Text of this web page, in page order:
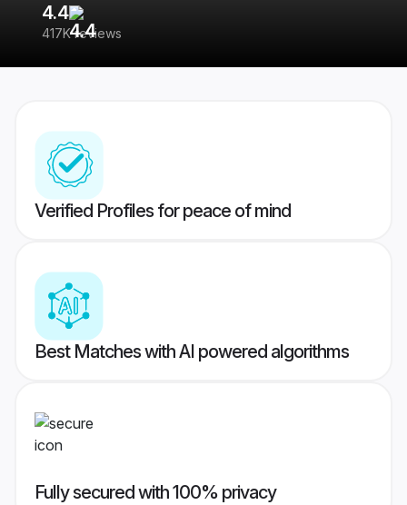
4.4
417K reviews
Verified Profiles for peace of mind
Best Matches with AI powered algorithms
Fully secured with 100% privacy